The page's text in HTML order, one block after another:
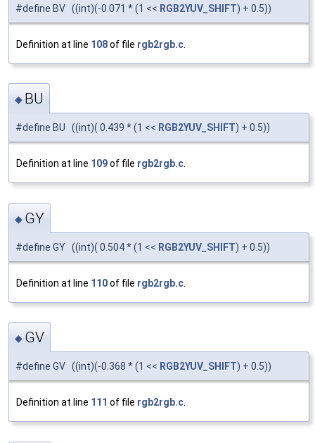
#define BV ((int)(-0.071 * (1 << RGB2YUV_SHIFT) + 0.5))
Definition at line 108of file rgb2rgb.c
◆ BU
#define BU ((int)( 0.439 * (1 << RGB2YUV_SHIFT) + 0.5))
Definition at line 109of file rgb2rgb.c.
◆ GY
#define GY ((int)( 0.504 * (1 << RGB2YUV_SHIFT) + 0.5))
Definition at line 110of file rgb2rgb.c
◆ GV
#define GV ((int)(-0.368 * (1 << RGB2YUV_SHIFT) + 0.5))
Definition at line 111 of file rgb2rgb.c.